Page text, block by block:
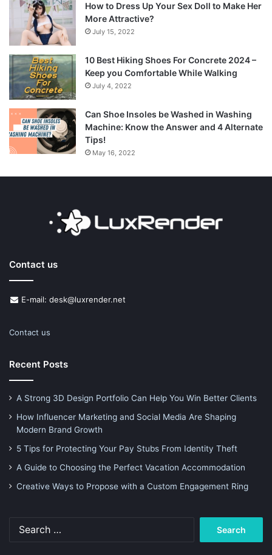
How to Dress Up Your Sex Doll to Make Her
More Attractive?
July 15, 2022
10 Best Hiking Shoes For Concrete 2024 –
Keep you Comfortable While Walking
July 4, 2022
Can Shoe Insoles be Washed in Washing
Machine: Know the Answer and 4 Alternate
Tips!
May 16, 2022
Contact us
E-mail: desk@luxrender.net
Contact us
Recent Posts
A Strong 3D Design Portfolio Can Help You Win Better Clients
How Influencer Marketing and Social Media Are Shaping
Modern Brand Growth
5 Tips for Protecting Your Pay Stubs From Identity Theft
A Guide to Choosing the Perfect Vacation Accommodation
Creative Ways to Propose with a Custom Engagement Ring